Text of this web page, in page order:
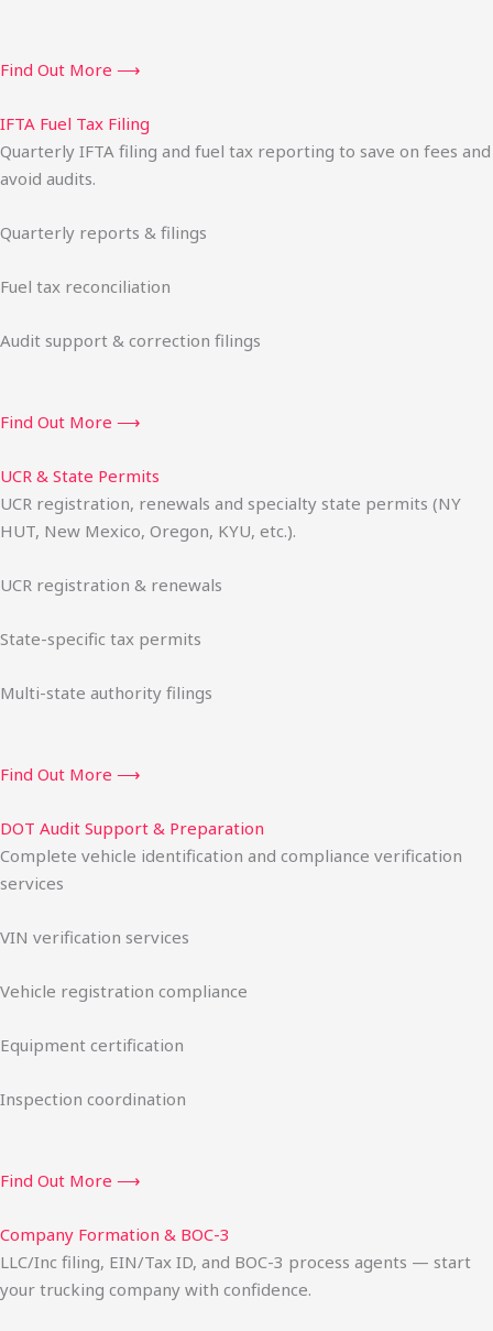
Find Out More ⟶
IFTA Fuel Tax Filing
Quarterly IFTA filing and fuel tax reporting to save on fees and
avoid audits.
Quarterly reports & filings
Fuel tax reconciliation
Audit support & correction filings
Find Out More ⟶
UCR & State Permits
UCR registration, renewals and specialty state permits (NY
HUT, New Mexico, Oregon, KYU, etc.).
UCR registration & renewals
State-specific tax permits
Multi-state authority filings
Find Out More ⟶
DOT Audit Support & Preparation
Complete vehicle identification and compliance verification
services
VIN verification services
Vehicle registration compliance
Equipment certification
Inspection coordination
Find Out More ⟶
Company Formation & BOC-3
LLC/Inc filing, EIN/Tax ID, and BOC-3 process agents — start
your trucking company with confidence.